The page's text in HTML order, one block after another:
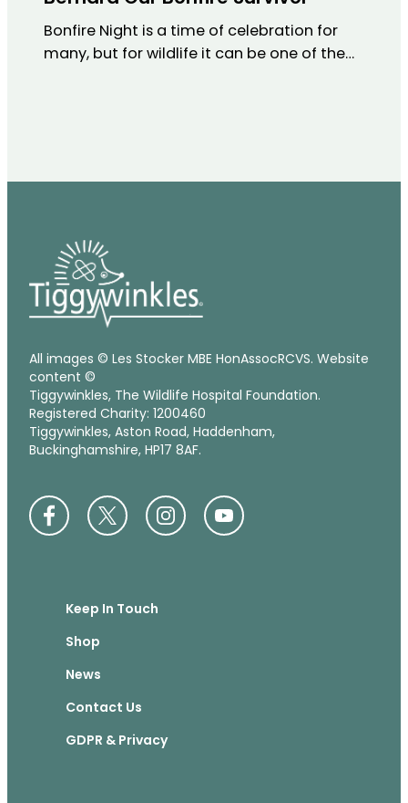
Bonfire Night is a time of celebration for
many, but for wildlife it can be one of the…
All images © Les Stocker MBE HonAssocRCVS. Website
content ©
Tiggywinkles, The Wildlife Hospital Foundation.
Registered Charity: 1200460
Tiggywinkles, Aston Road, Haddenham,
Buckinghamshire, HP17 8AF.
Keep In Touch
Shop
News
Contact Us
GDPR & Privacy